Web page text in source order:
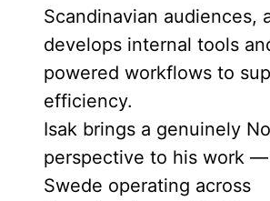
Scandinavian audiences,
develops internal tools
powered workflows to
efficiency.
Isak brings a genuinely
perspective to his work —
Swede operating across